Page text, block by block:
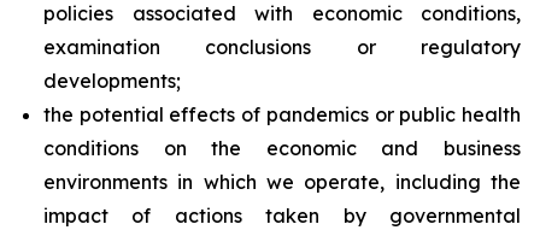
policies associated with economic conditions,
examination conclusions or regulatory
developments;
the potential effects of pandemics or public health
conditions on the economic and business
environments in which we operate, including the
impact of actions taken by governmental